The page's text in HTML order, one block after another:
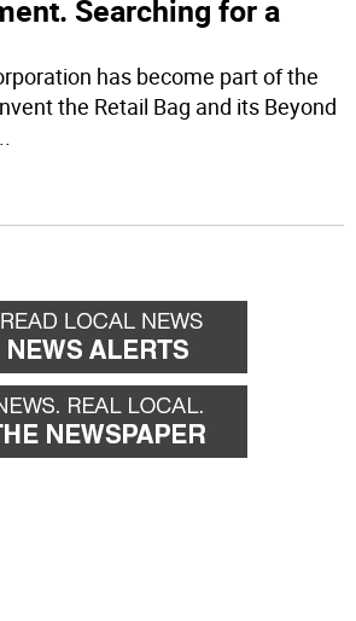
Searching for a
has become part of the
the Retail Bag and its Beyond